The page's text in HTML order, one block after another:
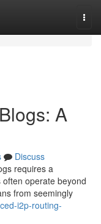
A
Discuss
requires a
operate beyond
from seemingly
i2p-routing-